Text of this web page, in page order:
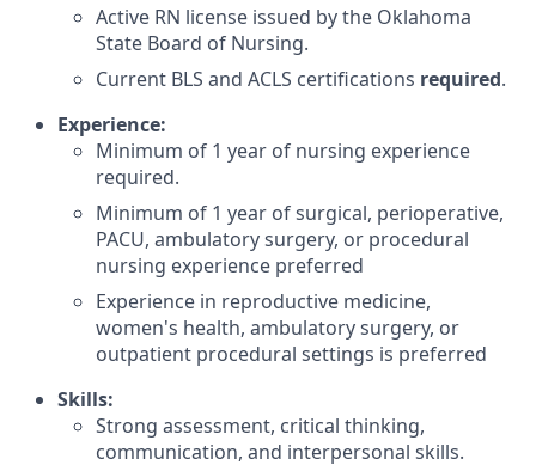
Active RN license issued by the Oklahoma
State Board of Nursing.
Current BLS and ACLS certifications required.
Experience:
Minimum of 1 year of nursing experience
required.
Minimum of 1 year of surgical, perioperative,
PACU, ambulatory surgery, or procedural
nursing experience preferred
Experience in reproductive medicine,
women's health, ambulatory surgery, or
outpatient procedural settings is preferred
Skills:
Strong assessment, critical thinking,
communication, and interpersonal skills.